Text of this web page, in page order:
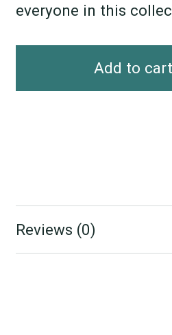
everyone in this
Add to cart
Reviews (0)